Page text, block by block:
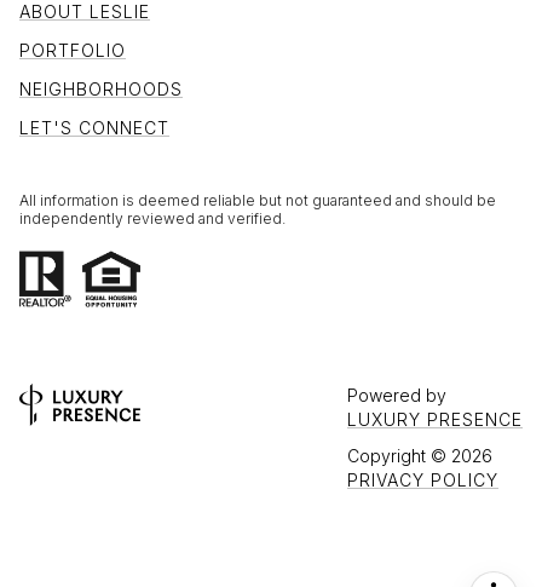
ABOUT LESLIE
PORTFOLIO
NEIGHBORHOODS
LET'S CONNECT
All information is deemed reliable but not guaranteed and should be
independently reviewed and verified.
Powered by
LUXURY PRESENCE
Copyright © 2026
PRIVACY POLICY